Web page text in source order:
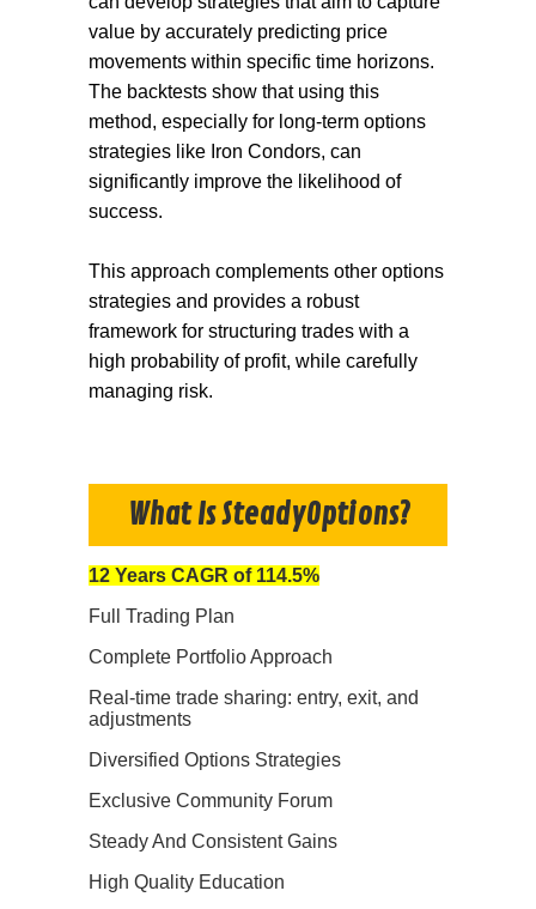
value by accurately predicting price
movements within specific time horizons.
The backtests show that using this
method, especially for long-term options
strategies like Iron Condors, can
significantly improve the likelihood of
success.
This approach complements other options
strategies and provides a robust
framework for structuring trades with a
high probability of profit, while carefully
managing risk.
What Is SteadyOptions?
12 Years CAGR of 114.5%
Full Trading Plan
Complete Portfolio Approach
Real-time trade sharing: entry, exit, and
adjustments
Diversified Options Strategies
Exclusive Community Forum
Steady And Consistent Gains
High Quality Education